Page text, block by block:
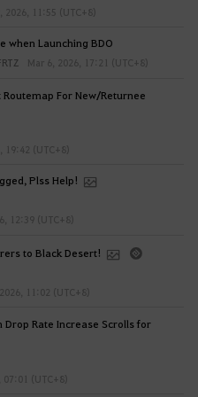
2026, 11:55 (UTC+8)
when Launching BDO
Mar 6, 2026, 17:21 (UTC+8)
For New/Returnee
(UTC+8)
Plss Help!
12:39 (UTC+8)
to Black Desert!
11:02 (UTC+8)
Drop Rate Increase Scrolls for
(UTC+8)